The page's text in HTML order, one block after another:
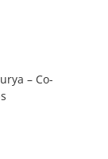
– Co-